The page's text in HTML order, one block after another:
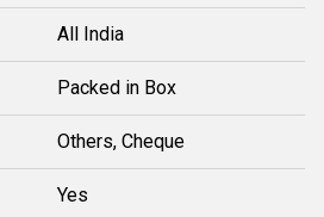
All India
Packed in Box
Others, Cheque
Yes